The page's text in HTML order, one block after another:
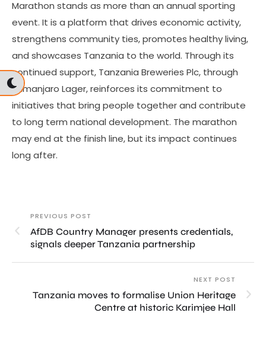
Marathon stands as more than an annual sporting
event. It is a platform that drives economic activity,
strengthens community ties, promotes healthy living,
and showcases Tanzania to the world. Through its
continued support, Tanzania Breweries Plc, through
Kilimanjaro Lager, reinforces its commitment to
initiatives that bring people together and contribute
to long term national development. The marathon
may end at the finish line, but its impact continues
long after.
PREVIOUS POST
AfDB Country Manager presents credentials,
signals deeper Tanzania partnership
NEXT POST
Tanzania moves to formalise Union Heritage
Centre at historic Karimjee Hall